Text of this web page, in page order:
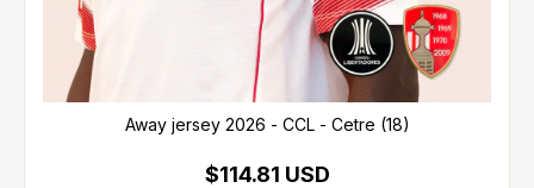
Away jersey 2026 - CCL - Cetre (18)
$114.81 USD